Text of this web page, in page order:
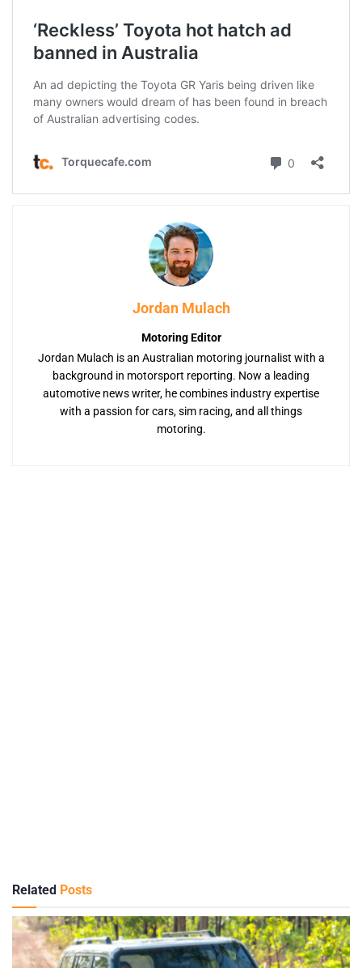
Jordan Mulach
Motoring Editor
Jordan Mulach is an Australian motoring journalist with a
background in motorsport reporting. Now a leading
automotive news writer, he combines industry expertise
with a passion for cars, sim racing, and all things
motoring.
Related Posts